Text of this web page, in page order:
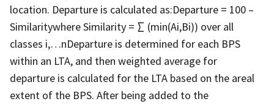
location. Departure is calculated as:Departure = 100 –
Similaritywhere Similarity = ∑ (min(Ai,Bi)) over all
classes i,…nDeparture is determined for each BPS
within an LTA, and then weighted average for
departure is calculated for the LTA based on the areal
extent of the BPS. After being added to the